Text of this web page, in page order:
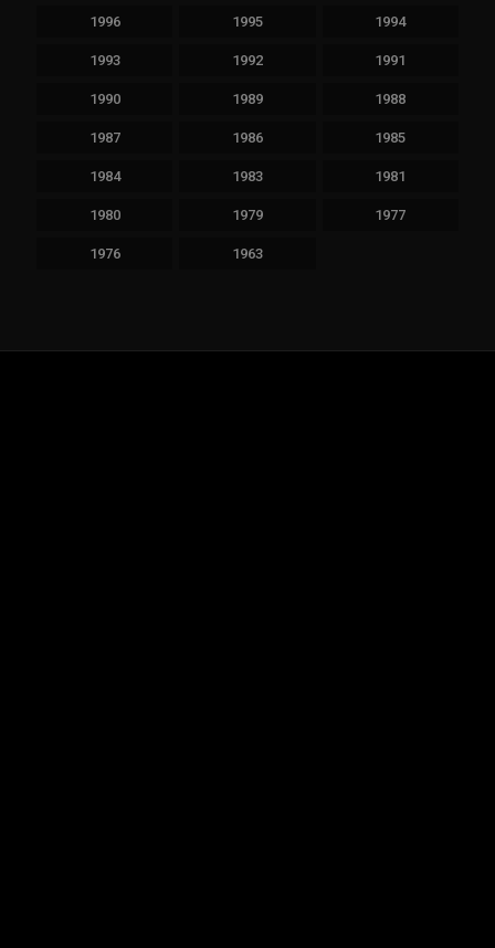
1996 1995 1994
1993 1992 1991
1990 1989 1988
1987 1986 1985
1984 1983 1981
1980 1979 1977
1976 1963